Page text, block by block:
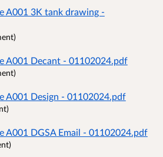
A001 3K tank drawing -
A001 Decant - 01102024.pdf
A001 Design - 01102024.pdf
A001 DGSA Email - 01102024.pdf